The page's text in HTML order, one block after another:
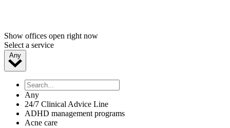
Show offices open right now
Select a service
Any
Any
24/7 Clinical Advice Line
ADHD management programs
Acne care